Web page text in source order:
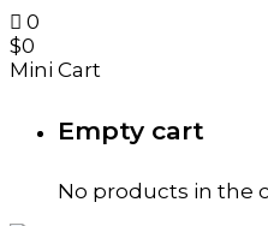
0
$0
Mini Cart
Empty cart
No products in the